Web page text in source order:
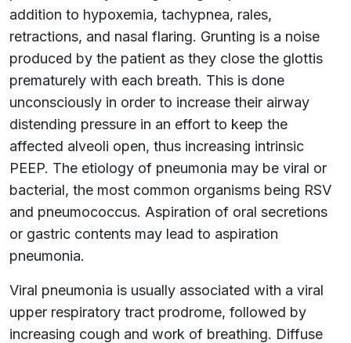
addition to hypoxemia, tachypnea, rales,
retractions, and nasal flaring. Grunting is a noise
produced by the patient as they close the glottis
prematurely with each breath. This is done
unconsciously in order to increase their airway
distending pressure in an effort to keep the
affected alveoli open, thus increasing intrinsic
PEEP. The etiology of pneumonia may be viral or
bacterial, the most common organisms being RSV
and pneumococcus. Aspiration of oral secretions
or gastric contents may lead to aspiration
pneumonia.
Viral pneumonia is usually associated with a viral
upper respiratory tract prodrome, followed by
increasing cough and work of breathing. Diffuse